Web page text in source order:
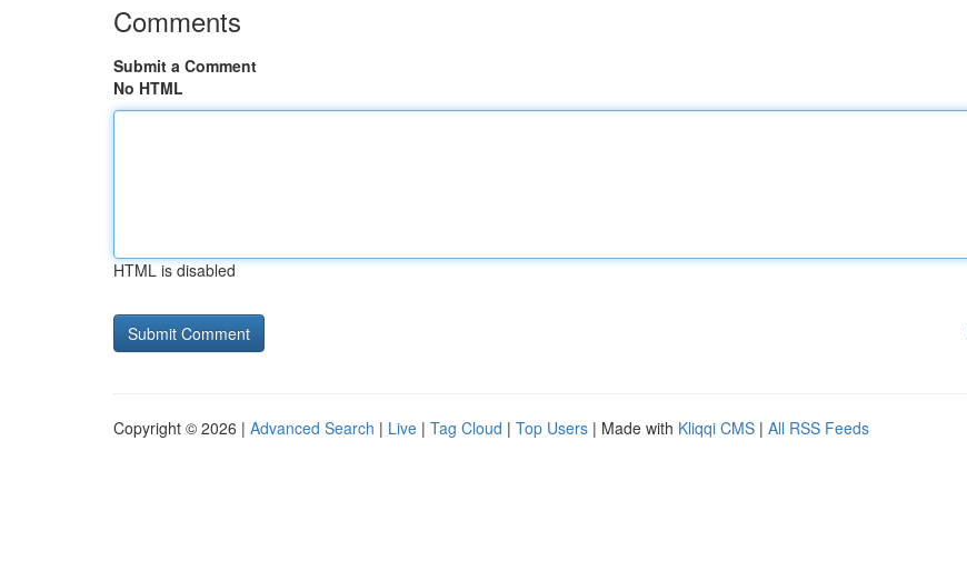
Comments
Submit a Comment
No HTML
HTML is disabled
Copyright © 2026 | Advanced Search | Live | Tag Cloud | Top Users | Made with Kliqqi CMS | All RSS Feeds